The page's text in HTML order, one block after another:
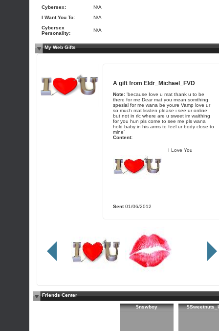
Cybersex:
N/A
I Want You To:
N/A
Cybersex
Personality:
N/A
My Web Gifts
A gift from Eldr_Michael_FVD
Note: 'because Iove u mat thank u to be
there for me Dear mat you mean somthing
spesial for me wana be youre Vamp love ur
so much mat lissten please i see ur online
but not in rlc where are u sweet im waithing
for you hun pls come to see me pls wana
hold baby in his arms to feel ur body close to
mine'
Content:
I Love You
Sent01/06/2012
Friends Center
$nswboy